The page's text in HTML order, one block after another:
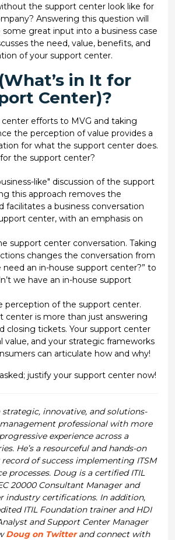
the support center look like for
Answering this question will
some great input into a business case
the need, value, benefits, and
of your support center.
in It for
Center)?
efforts to MVG and taking
the perception of value provides a
for what the support center does.
the support center?
like" discussion of the support
this approach removes the
facilitates a business conversation
center, with an emphasis on
support center conversation. Taking
changes the conversation from
need an in-house support center?” to
we have an in-house support
perception of the support center.
center is more than just answering
closing tickets. Your support center
value, and your strategic frameworks
can articulate how and why!
justify your support center now!
strategic, innovative, and solutions-
professional with more
experience across a
He’s a resourceful and hands-on
of success implementing ITSM
processes. Doug is a certified ITIL
20000 Consultant Manager and
industry certifications. In addition,
ITIL Foundation trainer and HDI
and Support Center Manager
Doug on Twitterand connect with